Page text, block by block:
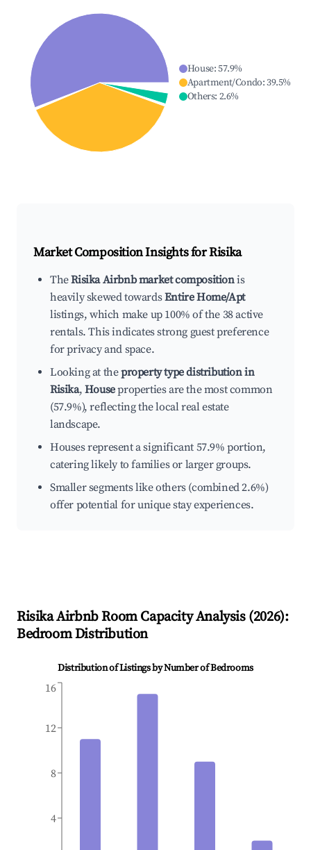
House:57.9%
Apartment/Condo:39.5%
Others: 2.6%
Market Composition Insights forRisika
TheRisika Airbnb market compositionis
heavily skewed towardsEntire Home/Apt
listings, which make up 100% of the 38 active
rentals. This indicates strong guest preference
for privacy and space.
Looking at theproperty type distribution in
Risika, Houseproperties are the most common
(57.9%), reflecting the local real estate
landscape.
Houses represent a significant 57.9% portion,
catering likely to families or larger groups.
Smaller segments like others (combined 2.6%)
offer potential for unique stay experiences.
RisikaAirbnb Room Capacity Analysis (2026):
Bedroom Distribution
Distribution of Listings by Number of Bedrooms
4
8
12
16